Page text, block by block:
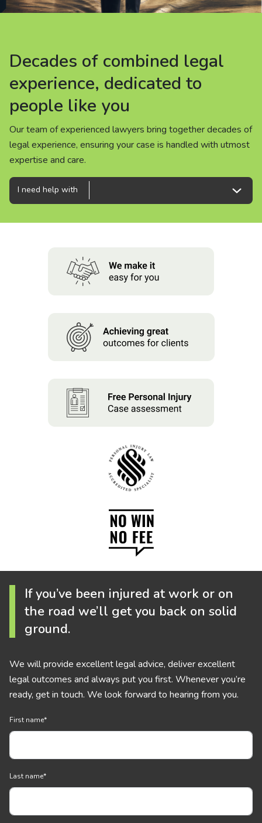
Careers
People
Decades of combined legal
experience, dedicated to
people like you
Our team of experienced lawyers bring together decades of
legal experience, ensuring your case is handled with utmost
expertise and care.
Decades of combined legal
experience, dedicated to
people like you
Our team of experienced lawyers bring together decades of
legal experience, ensuring your case is handled with utmost
expertise and care.
Decades of combined legal
experience, dedicated to
people like you
Our team of experienced lawyers bring together decades of
legal experience, ensuring your case is handled with utmost
expertise and care.
I need help with
If you’ve been injured at work or on
the road we’ll get you back on solid
ground.
We will provide excellent legal advice, deliver excellent
legal outcomes and always put you first. Whenever you’re
ready, get in touch. We look forward to hearing from you.
First name*
Last name*